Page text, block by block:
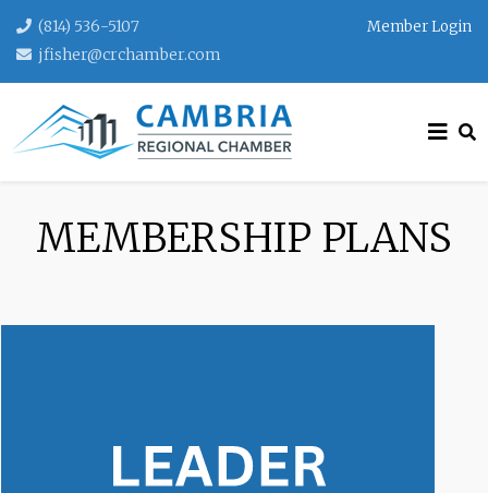
(814) 536-5107
jfisher@crchamber.com
Member Login
MEMBERSHIP PLANS